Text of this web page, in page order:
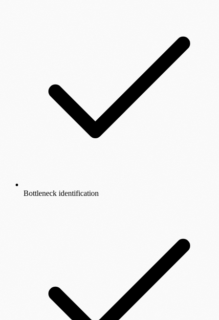
Bottleneck identification